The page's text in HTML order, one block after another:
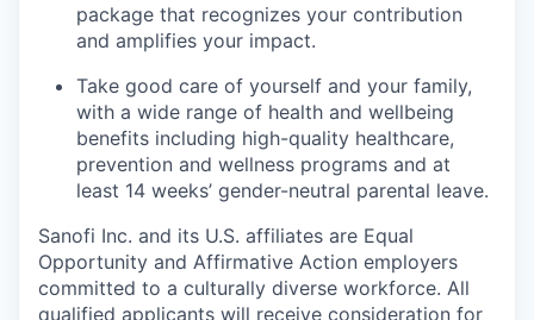
package that recognizes your contribution
and amplifies your impact.
Take good care of yourself and your family,
with a wide range of health and wellbeing
benefits including high-quality healthcare,
prevention and wellness programs and at
least 14 weeks’ gender-neutral parental leave.
Sanofi Inc. and its U.S. affiliates are Equal
Opportunity and Affirmative Action employers
committed to a culturally diverse workforce. All
qualified applicants will receive consideration for